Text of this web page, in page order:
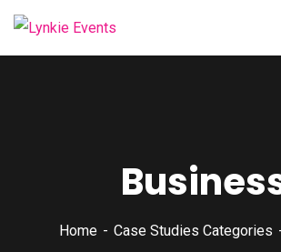
Home Case Studies Categories